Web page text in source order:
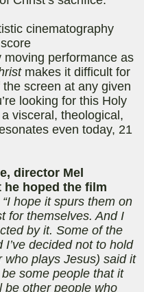
cinematography
moving performance as
makes it difficult for
screen at any given
looking for this Holy
visceral, theological,
even today, 21
director Mel
he hoped the film
“I hope it spurs them on
for themselves. And I
by it. Some of the
decided not to hold
plays Jesus) said it
some people that it
other people who